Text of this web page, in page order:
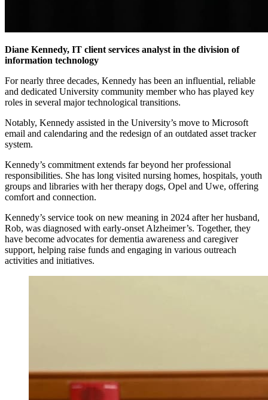
Diane Kennedy, IT client services analyst in the division of
information technology
For nearly three decades, Kennedy has been an influential, reliable
and dedicated University community member who has played key
roles in several major technological transitions.
Notably, Kennedy assisted in the University’s move to Microsoft
email and calendaring and the redesign of an outdated asset tracker
system.
Kennedy’s commitment extends far beyond her professional
responsibilities. She has long visited nursing homes, hospitals, youth
groups and libraries with her therapy dogs, Opel and Uwe, offering
comfort and connection.
Kennedy’s service took on new meaning in 2024 after her husband,
Rob, was diagnosed with early-onset Alzheimer’s. Together, they
have become advocates for dementia awareness and caregiver
support, helping raise funds and engaging in various outreach
activities and initiatives.